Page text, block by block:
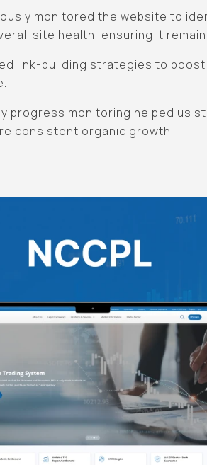
monitored the website to
site health, ensuring it
link-building strategies to
progress monitoring helped us
consistent organic growth.